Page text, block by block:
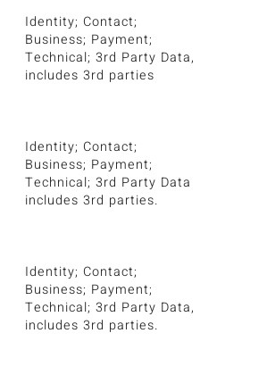
Identity; Contact;
Business; Payment;
Technical; 3rd Party Data,
includes 3rd parties
Identity; Contact;
Business; Payment;
Technical; 3rd Party Data
includes 3rd parties.
Identity; Contact;
Business; Payment;
Technical; 3rd Party Data,
includes 3rd parties.